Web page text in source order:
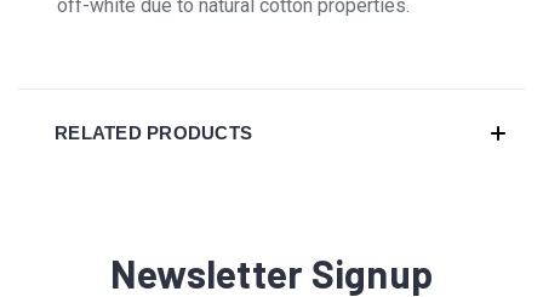
off-white due to natural cotton properties.
RELATED PRODUCTS
Newsletter Signup